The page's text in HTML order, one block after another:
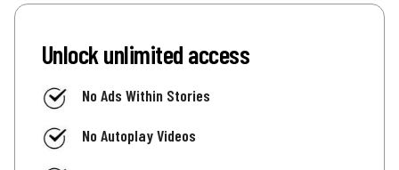
Unlock unlimited access
No Ads Within Stories
No Autoplay Videos